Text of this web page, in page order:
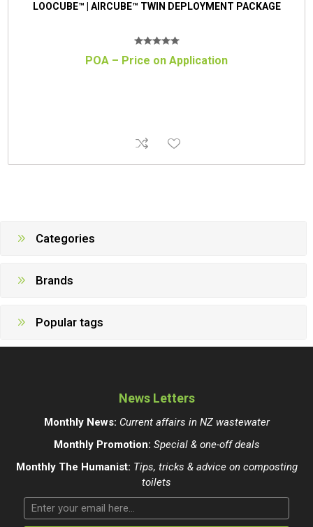
LOOCUBE™ | AIRCUBE™ TWIN DEPLOYMENT PACKAGE
POA – Price on Application
Categories
Brands
Popular tags
News Letters
Monthly News: Current affairs in NZ wastewater
Monthly Promotion: Special & one-off deals
Monthly The Humanist: Tips, tricks & advice on composting
toilets